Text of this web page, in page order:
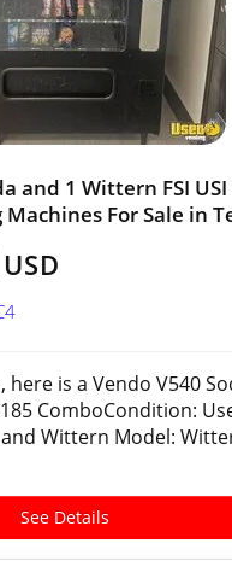
and 1 Wittern FSI
For Sale in
USD
here is a Vendo V540
ComboCondition:
Wittern Model:
See Details